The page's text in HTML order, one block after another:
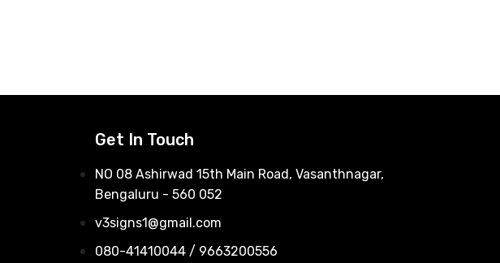
Get In Touch
NO 08 Ashirwad 15th Main Road, Vasanthnagar,
Bengaluru - 560 052
v3signs1@gmail.com
080-41410044 / 9663200556